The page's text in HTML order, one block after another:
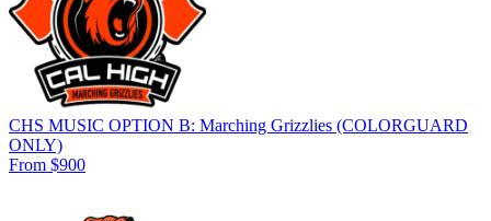
CHS MUSIC OPTION B: Marching Grizzlies (COLORGUARD
ONLY)
From $900